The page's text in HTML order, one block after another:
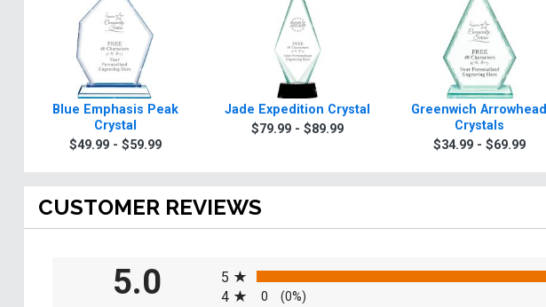
Blue Emphasis Peak
Crystal
$49.99 - $59.99
Jade Expedition Crystal
$79.99 - $89.99
Greenwich Arrowhead
Crystals
$34.99 - $69.99
CUSTOMER REVIEWS
5.0
5
4 0 (0%)